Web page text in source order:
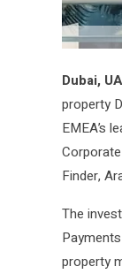
Dubai,
property
EMEA’s
Finder,
The
property